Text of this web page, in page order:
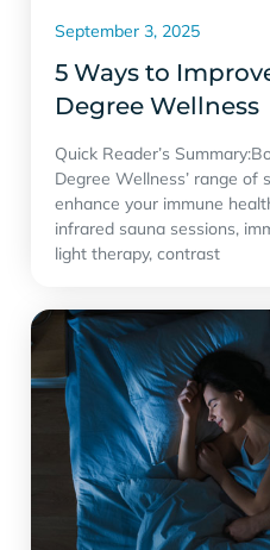
5 Ways to
Degree Wellness
Quick Reader’s
Degree Wellness’ range of
enhance your immune
infrared sauna sessions,
light therapy, contrast
September 3, 2025